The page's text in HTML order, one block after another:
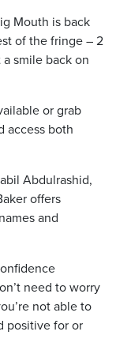
Mouth is back
of the fringe – 2
smile back on
or grab
access both
Abdulrashid,
offers
and
need to worry
not able to
positive for or